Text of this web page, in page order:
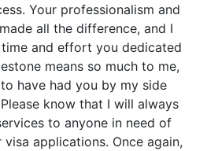
Your professionalism and
all the difference, and I
and effort you dedicated
means so much to me,
have had you by my side
know that I will always
to anyone in need of
applications. Once again,